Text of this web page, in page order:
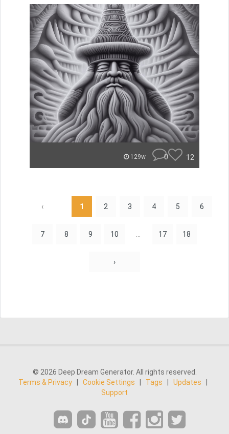
129w 0 12
‹ 1 2 3 4 5 6
7 8 9 10 17 18
›
© 2026 Deep Dream Generator. All rights reserved.
Terms & Privacy
Cookie Settings Tags Updates
Support